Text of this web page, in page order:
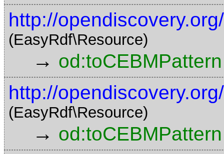
http://
(EasyRdf\Resource)
→ od:toCEBMPattern
http://
(EasyRdf\Resource)
→ od:toCEBMPattern